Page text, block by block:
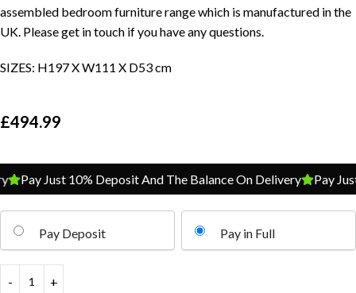
assembled bedroom furniture range which is manufactured in the
UK. Please get in touch if you have any questions.
SIZES: H197 X W111 X D53 cm
£494.99
Pay Just 10% Deposit And The Balance On Delivery Pay Just
Pay Deposit Pay in Full